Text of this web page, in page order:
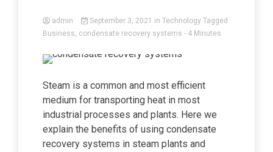
admin September 3, 2021 in Technology Tagged
Business, condensate recovery systems - 4 Minutes
Steam is a common and most efficient
medium for transporting heat in most
industrial processes and plants. Here we
explain the benefits of using condensate
recovery systems in steam plants and